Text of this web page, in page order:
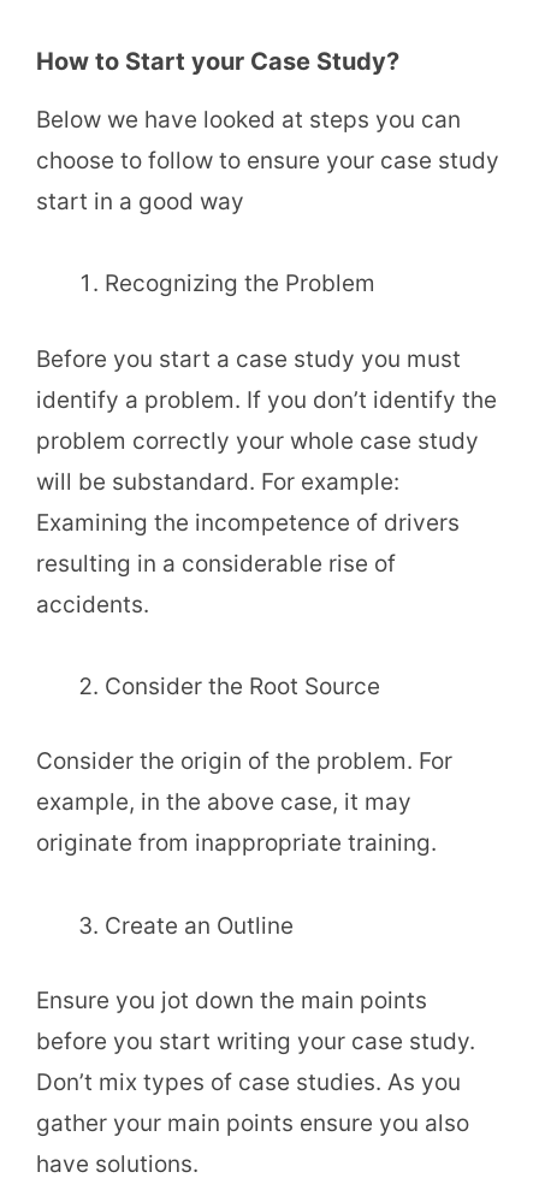
How to Start your Case Study?
Below we have looked at steps you can
choose to follow to ensure your case study
start in a good way
Recognizing the Problem
Before you start a case study you must
identify a problem. If you don’t identify the
problem correctly your whole case study
will be substandard. For example:
Examining the incompetence of drivers
resulting in a considerable rise of
accidents.
Consider the Root Source
Consider the origin of the problem. For
example, in the above case, it may
originate from inappropriate training.
Create an Outline
Ensure you jot down the main points
before you start writing your case study.
Don’t mix types of case studies. As you
gather your main points ensure you also
have solutions.